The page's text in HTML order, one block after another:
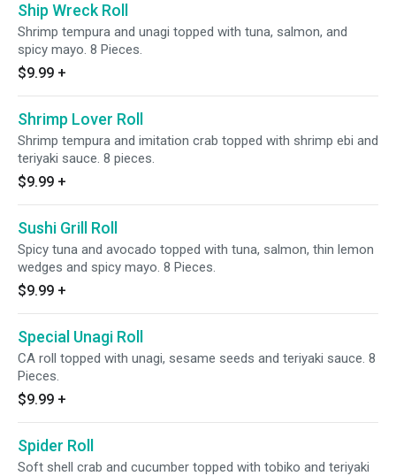
Ship Wreck Roll
Shrimp tempura and unagi topped with tuna, salmon, and
spicy mayo. 8 Pieces.
$9.99 +
Shrimp Lover Roll
Shrimp tempura and imitation crab topped with shrimp ebi and
teriyaki sauce. 8 pieces.
$9.99 +
Sushi Grill Roll
Spicy tuna and avocado topped with tuna, salmon, thin lemon
wedges and spicy mayo. 8 Pieces.
$9.99 +
Special Unagi Roll
CA roll topped with unagi, sesame seeds and teriyaki sauce. 8
Pieces.
$9.99 +
Spider Roll
Soft shell crab and cucumber topped with tobiko and teriyaki